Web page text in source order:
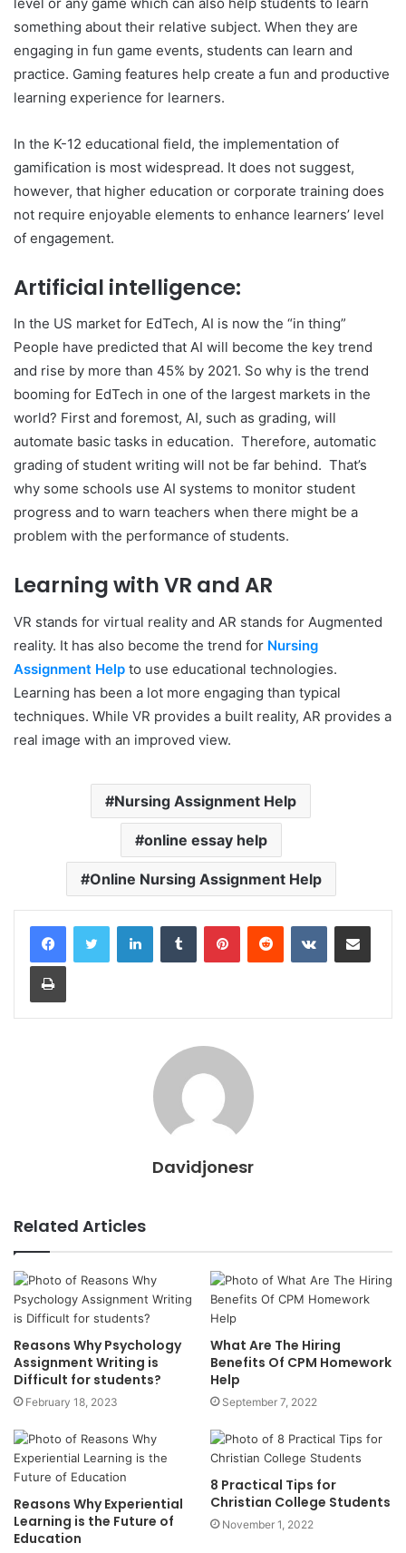
something about their relative subject. When they are
engaging in fun game events, students can learn and
practice. Gaming features help create a fun and productive
learning experience for learners.
In the K-12 educational field, the implementation of
gamification is most widespread. It does not suggest,
however, that higher education or corporate training does
not require enjoyable elements to enhance learners’ level
of engagement.
Artificial intelligence:
In the US market for EdTech, AI is now the “in thing”
People have predicted that AI will become the key trend
and rise by more than 45% by 2021. So why is the trend
booming for EdTech in one of the largest markets in the
world? First and foremost, AI, such as grading, will
automate basic tasks in education. Therefore, automatic
grading of student writing will not be far behind. That’s
why some schools use AI systems to monitor student
progress and to warn teachers when there might be a
problem with the performance of students.
Learning with VR and AR
VR stands for virtual reality and AR stands for Augmented
reality. It has also become the trend for Nursing
Assignment Help to use educational technologies.
Learning has been a lot more engaging than typical
techniques. While VR provides a built reality, AR provides a
real image with an improved view.
Nursing Assignment Help
online essay help
Online Nursing Assignment Help
LinkedInTumblr PinterestReddit VKontakteShare via Email
Print
Davidjonesr
Related Articles
Reasons Why Psychology
Assignment Writing is
Difficult for students?
February 18, 2023
What Are The Hiring
Benefits Of CPM Homework
Help
September 7, 2022
Reasons Why Experiential
Learning is the Future of
Education
8 Practical Tips for
Christian College Students
November 1, 2022